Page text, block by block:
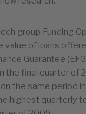
group Funding
value of loans
Guarantee
the final quarter of
the same period
highest quarterly